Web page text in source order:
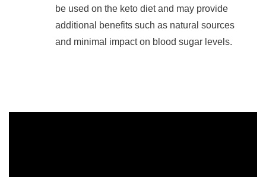
be used on the keto diet and may provide
additional benefits such as natural sources
and minimal impact on blood sugar levels.